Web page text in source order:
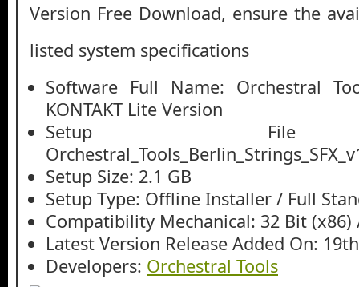
Version Free Download, ensure the
listed system specifications
Software Full Name: Orchestral
KONTAKT Lite Version
Setup File
Setup Size: 2.1 GB
Setup Type: Offline Installer / Full
Compatibility Mechanical: 32 Bit (x86)
Latest Version Release Added On:
Developers: Orchestral Tools